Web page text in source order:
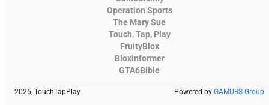
Operation Sports
The Mary Sue
Touch, Tap, Play
FruityBlox
Bloxinformer
GTA6Bible
2026, TouchTapPlay Powered by GAMURS Group